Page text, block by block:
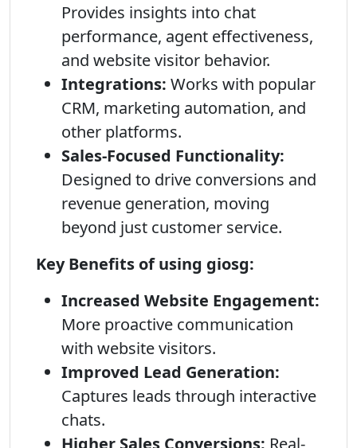
Provides insights into chat
performance, agent effectiveness,
and website visitor behavior.
Integrations: Works with popular
CRM, marketing automation, and
other platforms.
Sales-Focused Functionality:
Designed to drive conversions and
revenue generation, moving
beyond just customer service.
Key Benefits of using giosg:
Increased Website Engagement:
More proactive communication
with website visitors.
Improved Lead Generation:
Captures leads through interactive
chats.
Higher Sales Conversions: Real-